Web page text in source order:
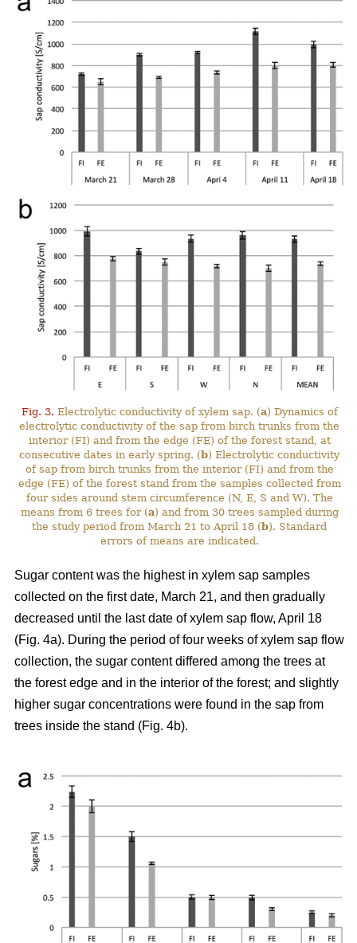
Fig. 3. Electrolytic conductivity of xylem sap. (a) Dynamics of
electrolytic conductivity of the sap from birch trunks from the
interior (FI) and from the edge (FE) of the forest stand, at
consecutive dates in early spring. (b) Electrolytic conductivity
of sap from birch trunks from the interior (FI) and from the
edge (FE) of the forest stand from the samples collected from
four sides around stem circumference (N, E, S and W). The
means from 6 trees for (a) and from 30 trees sampled during
the study period from March 21 to April 18 (b). Standard
errors of means are indicated.
Sugar content was the highest in xylem sap samples
collected on the first date, March 21, and then gradually
decreased until the last date of xylem sap flow, April 18
(Fig. 4a). During the period of four weeks of xylem sap flow
collection, the sugar content differed among the trees at
the forest edge and in the interior of the forest; and slightly
higher sugar concentrations were found in the sap from
trees inside the stand (Fig. 4b).